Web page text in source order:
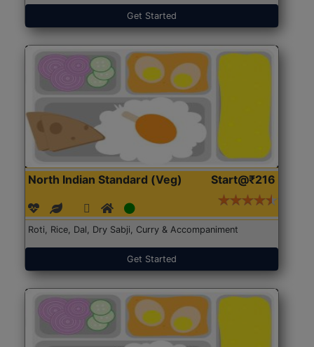
Get Started
North Indian Standard (Veg) Start@₹216
Roti, Rice, Dal, Dry Sabji, Curry & Accompaniment
Get Started